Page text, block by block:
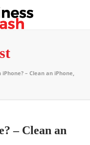
– Clean an iPhone,
– Clean an